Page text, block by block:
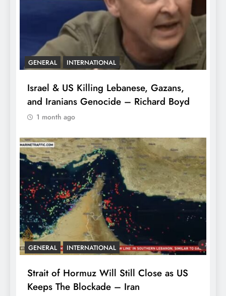
GENERAL INTERNATIONAL
Israel & US Killing Lebanese, Gazans,
and Iranians Genocide – Richard Boyd
1 month ago
GENERAL INTERNATIONAL
Strait of Hormuz Will Still Close as US
Keeps The Blockade – Iran